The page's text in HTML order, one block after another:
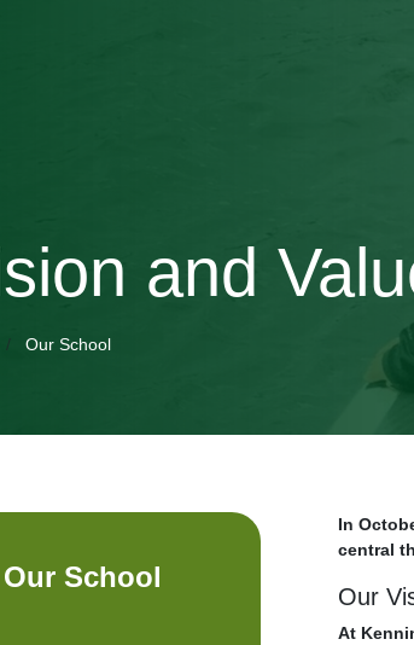
and
Our School
In
central
Our
At
Our School